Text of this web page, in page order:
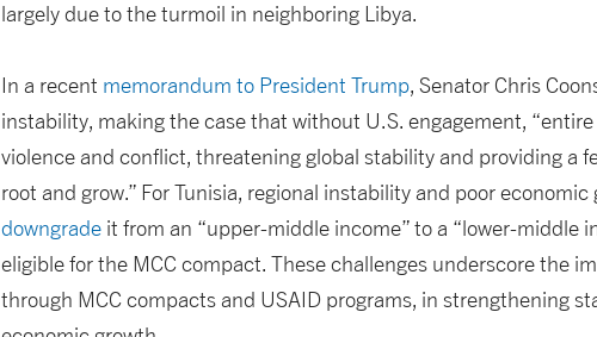
largely due to the turmoil in neighboring Libya.
In a recent memorandum to President Trump, Senator Chris
instability, making the case that without U.S. engagement,
violence and conflict, threatening global stability and providing a
root and grow.” For Tunisia, regional instability and poor
downgrade it from an “upper-middle income” to a “lower-middle
eligible for the MCC compact. These challenges underscore the
through MCC compacts and USAID programs, in strengthening